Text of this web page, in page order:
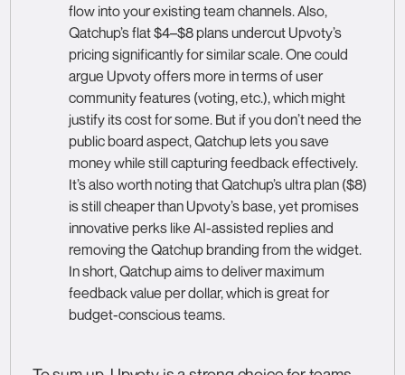
flow into your existing team channels. Also,
Qatchup’s flat $4–$8 plans undercut Upvoty’s
pricing significantly for similar scale. One could
argue Upvoty offers more in terms of user
community features (voting, etc.), which might
justify its cost for some. But if you don’t need the
public board aspect, Qatchup lets you save
money while still capturing feedback effectively.
It’s also worth noting that Qatchup’s ultra plan ($8)
is still cheaper than Upvoty’s base, yet promises
innovative perks like AI-assisted replies and
removing the Qatchup branding from the widget.
In short, Qatchup aims to deliver maximum
feedback value per dollar, which is great for
budget-conscious teams.